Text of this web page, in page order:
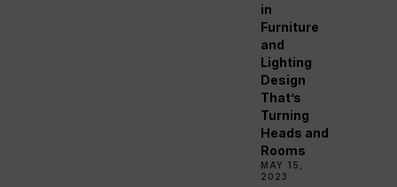
in
Furniture
and
Lighting
Design
That’s
Turning
Heads and
Rooms
MAY 15,
2023